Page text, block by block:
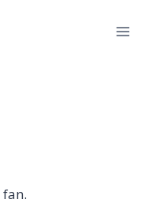
fan.